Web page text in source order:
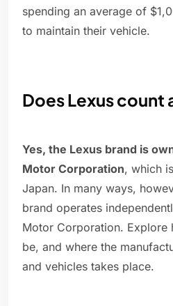
spending an average of
to maintain their vehicle.
Does Lexus count
Yes, the Lexus brand is
Motor Corporation, which
Japan. In many ways,
brand operates
Motor Corporation. Explore
be, and where the
and vehicles takes place.